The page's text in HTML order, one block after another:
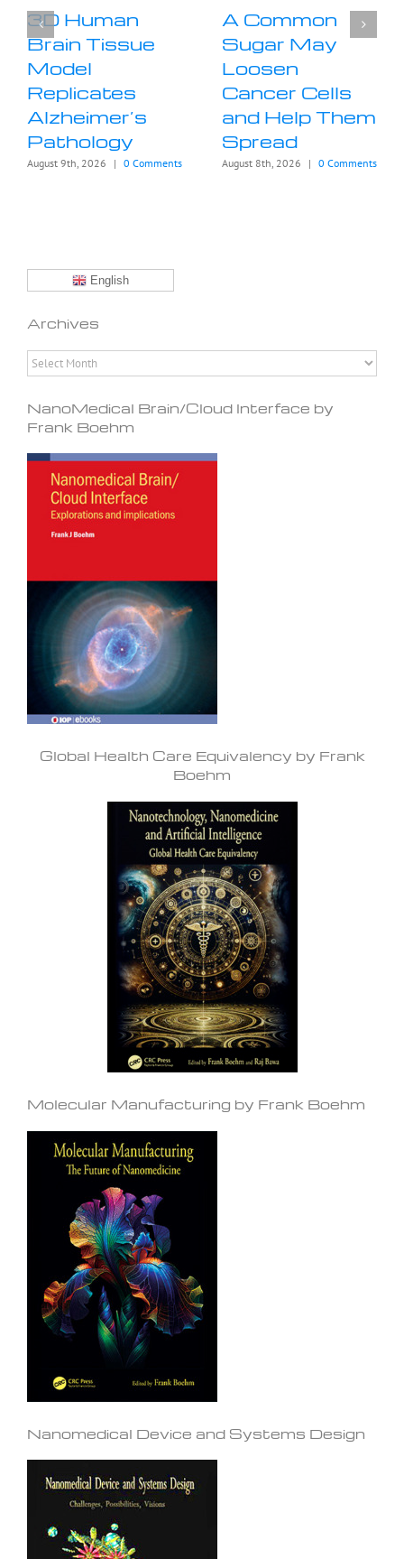
3D Human
Brain Tissue
Model
Replicates
Alzheimer’s
Pathology
August 9th, 2026 | 0 Comments
A Common
Sugar May
Loosen
Cancer Cells
and Help Them
Spread
August 8th, 2026 | 0 Comments
English
Archives
Archives
NanoMedical Brain/Cloud Interface by
Frank Boehm
Global Health Care Equivalency by Frank
Boehm
Molecular Manufacturing by Frank Boehm
Nanomedical Device and Systems Design